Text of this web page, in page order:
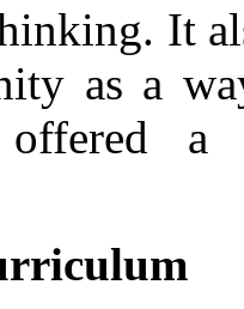
It
as a